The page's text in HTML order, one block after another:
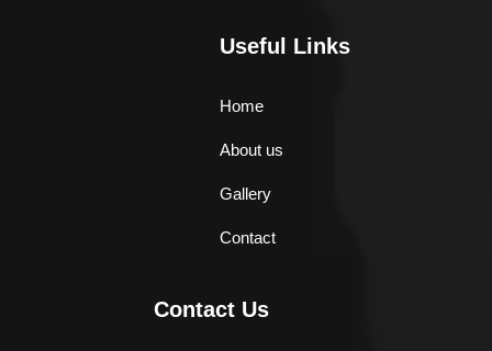
Useful Links
Home
About us
Gallery
Contact
Contact Us